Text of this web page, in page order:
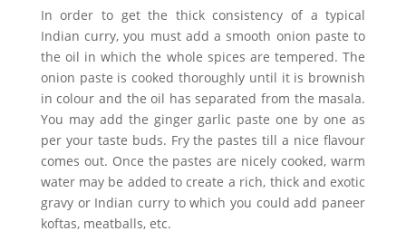
In order to get the thick consistency of a typical
Indian curry, you must add a smooth onion paste to
the oil in which the whole spices are tempered. The
onion paste is cooked thoroughly until it is brownish
in colour and the oil has separated from the masala.
You may add the ginger garlic paste one by one as
per your taste buds. Fry the pastes till a nice flavour
comes out. Once the pastes are nicely cooked, warm
water may be added to create a rich, thick and exotic
gravy or Indian curry to which you could add paneer
koftas, meatballs, etc.